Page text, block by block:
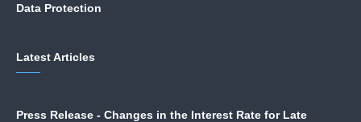
Data Protection
Latest Articles
Press Release - Changes in the Interest Rate for Late